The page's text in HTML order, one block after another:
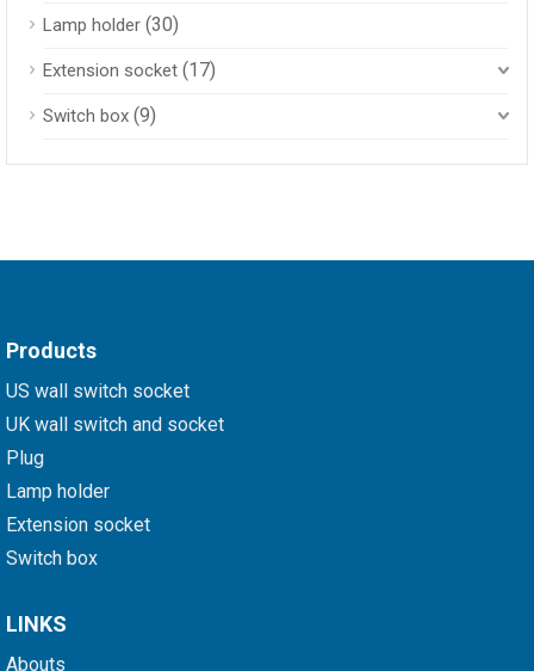
Lamp holder (30)
Extension socket (17)
Switch box (9)
Products
US wall switch socket
UK wall switch and socket
Plug
Lamp holder
Extension socket
Switch box
LINKS
Abouts